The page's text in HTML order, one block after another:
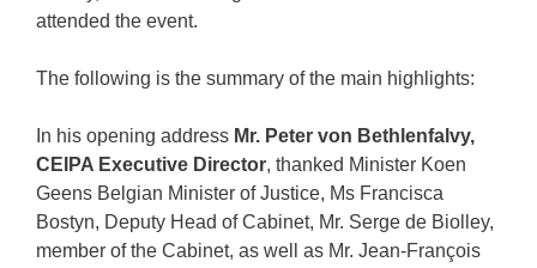
attended the event.
The following is the summary of the main highlights:
In his opening address Mr. Peter von Bethlenfalvy,
CEIPA Executive Director, thanked Minister Koen
Geens Belgian Minister of Justice, Ms Francisca
Bostyn, Deputy Head of Cabinet, Mr. Serge de Biolley,
member of the Cabinet, as well as Mr. Jean-François